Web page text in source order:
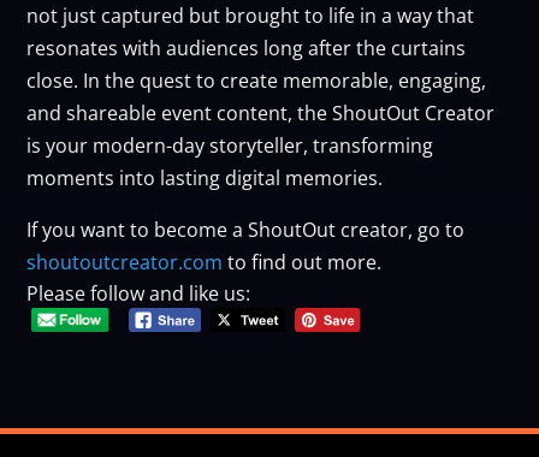
not just captured but brought to life in a way that
resonates with audiences long after the curtains
close. In the quest to create memorable, engaging,
and shareable event content, the ShoutOut Creator
is your modern-day storyteller, transforming
moments into lasting digital memories.
If you want to become a ShoutOut creator, go to
shoutoutcreator.com to find out more.
Please follow and like us: